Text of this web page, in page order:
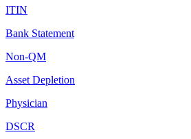
ITIN
Bank Statement
Non-QM
Asset Depletion
Physician
DSCR